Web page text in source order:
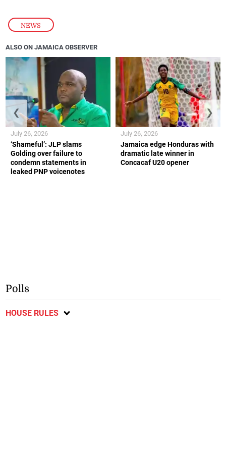
NEWS
ALSO ON JAMAICA OBSERVER
‘Shameful’: JLP slams
Golding over failure to
condemn statements in
leaked PNP voicenotes
July 26, 2026
Jamaica edge Honduras with
dramatic late winner in
Concacaf U20 opener
July 26, 2026
❮ ❯
Polls
HOUSE RULES